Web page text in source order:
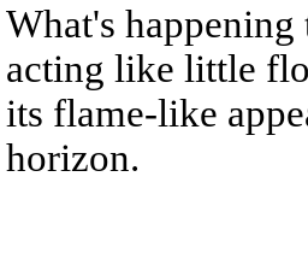
What's
acting like little
its flame-like
horizon.